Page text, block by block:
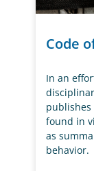
Code
In an
publishes
found in
as
behavior.